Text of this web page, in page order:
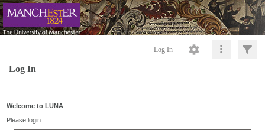
Log In
Log In
Welcome to LUNA
Please login